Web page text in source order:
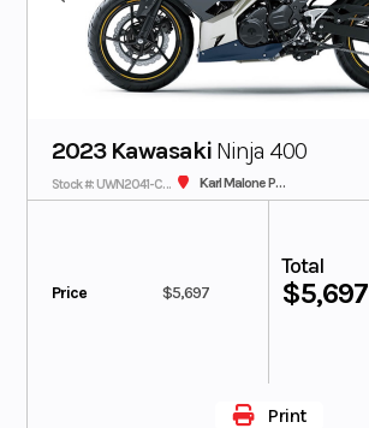
2023 Kawasaki Ninja 400
Stock #: UWN2041-C - IN TRANSIT Karl Malone Plaza Cycle SLC
Price $5,697
Total
$5,697
Print